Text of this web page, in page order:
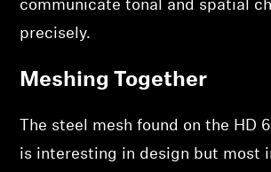
communicate tonal and spatial
precisely.
Meshing Together
The steel mesh found on the HD
is interesting in design but most